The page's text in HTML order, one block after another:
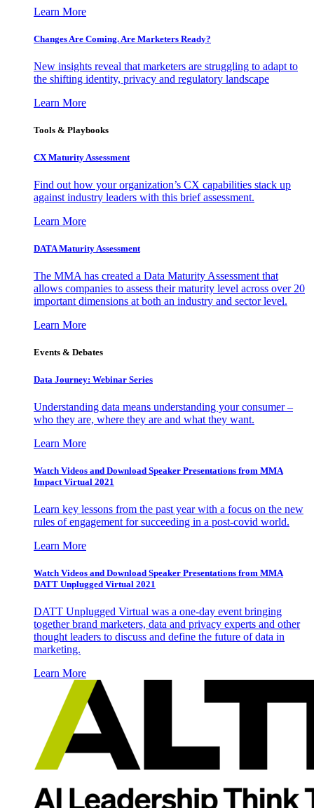
Learn More
Changes Are Coming. Are Marketers Ready?
New insights reveal that marketers are struggling to adapt to
the shifting identity, privacy and regulatory landscape
Learn More
Tools & Playbooks
CX Maturity Assessment
Find out how your organization’s CX capabilities stack up
against industry leaders with this brief assessment.
Learn More
DATA Maturity Assessment
The MMA has created a Data Maturity Assessment that
allows companies to assess their maturity level across over 20
important dimensions at both an industry and sector level.
Learn More
Events & Debates
Data Journey: Webinar Series
Understanding data means understanding your consumer –
who they are, where they are and what they want.
Learn More
Watch Videos and Download Speaker Presentations from MMA
Impact Virtual 2021
Learn key lessons from the past year with a focus on the new
rules of engagement for succeeding in a post-covid world.
Learn More
Watch Videos and Download Speaker Presentations from MMA
DATT Unplugged Virtual 2021
DATT Unplugged Virtual was a one-day event bringing
together brand marketers, data and privacy experts and other
thought leaders to discuss and define the future of data in
marketing.
Learn More